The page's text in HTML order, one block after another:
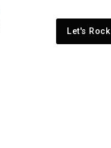
Let's Rock